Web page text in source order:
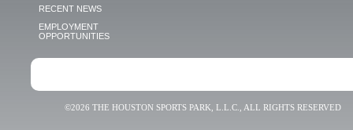
RECENT NEWS
EMPLOYMENT
OPPORTUNITIES
©2026 THE HOUSTON SPORTS PARK, L.L.C., ALL RIGHTS RESERVED